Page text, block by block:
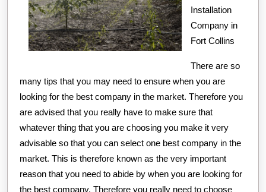
Installation
Company in
Fort Collins
There are so
many tips that you may need to ensure when you are
looking for the best company in the market. Therefore you
are advised that you really have to make sure that
whatever thing that you are choosing you make it very
advisable so that you can select one best company in the
market. This is therefore known as the very important
reason that you need to abide by when you are looking for
the best company. Therefore you really need to choose